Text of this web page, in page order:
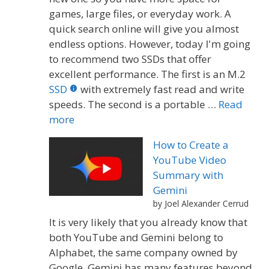
games, large files, or everyday work. A
quick search online will give you almost
endless options. However, today I'm going
to recommend two SSDs that offer
excellent performance. The first is an M.2
SSD
with extremely fast read and write
speeds. The second is a portable … Read
more
How to Create a
YouTube Video
Summary with
Gemini
by Joel Alexander Cerrud
It is very likely that you already know that
both YouTube and Gemini belong to
Alphabet, the same company owned by